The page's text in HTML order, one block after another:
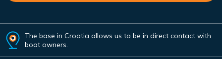
The base in Croatia allows us to be in direct contact with
boat owners.